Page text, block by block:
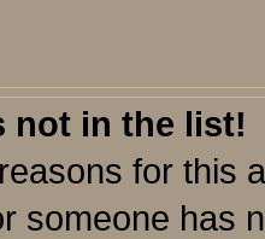
not in the list!
for this
someone has